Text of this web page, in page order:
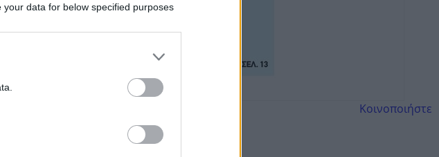
data for below specified purposes
Κοινοποιήστε